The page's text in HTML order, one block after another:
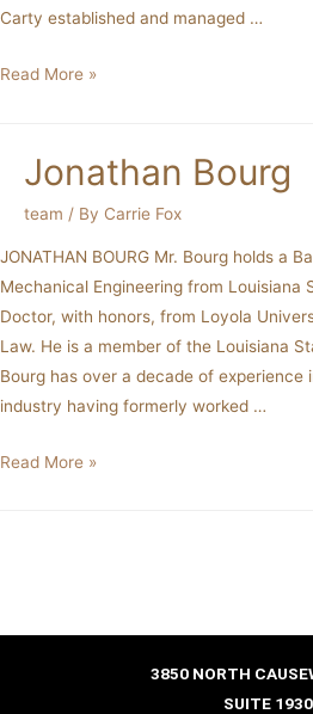
Carty established and managed …
Read More »
Jonathan Bourg
team / By Carrie Fox
JONATHAN BOURG Mr. Bourg holds a
Mechanical Engineering from Louisiana
Doctor, with honors, from Loyola
Law. He is a member of the Louisiana
Bourg has over a decade of experience
industry having formerly worked …
Read More »
3850 NORTH
SUITE 1930